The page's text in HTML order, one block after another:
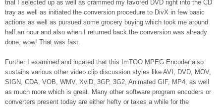
trial I selected up as well as crammed my favored DVD right into the CD
tray as well as initiated the conversion procedure to DivX in few basic
actions as well as pursued some grocery buying which took me around
half an hour and also when I returned back the conversion was already
done, wow! That was fast.
Further I examined and located that this ImTOO MPEG Encoder also
sustains various other video clip discussion styles like AVI, DVD, MOV,
SIGN, CDA, VOB, WMV, XviD, 3GP, 3G2, Animated GIF, MP4, as well
as much more which is great. Many other software program encoders or
converters present today are either hefty or takes a while for the